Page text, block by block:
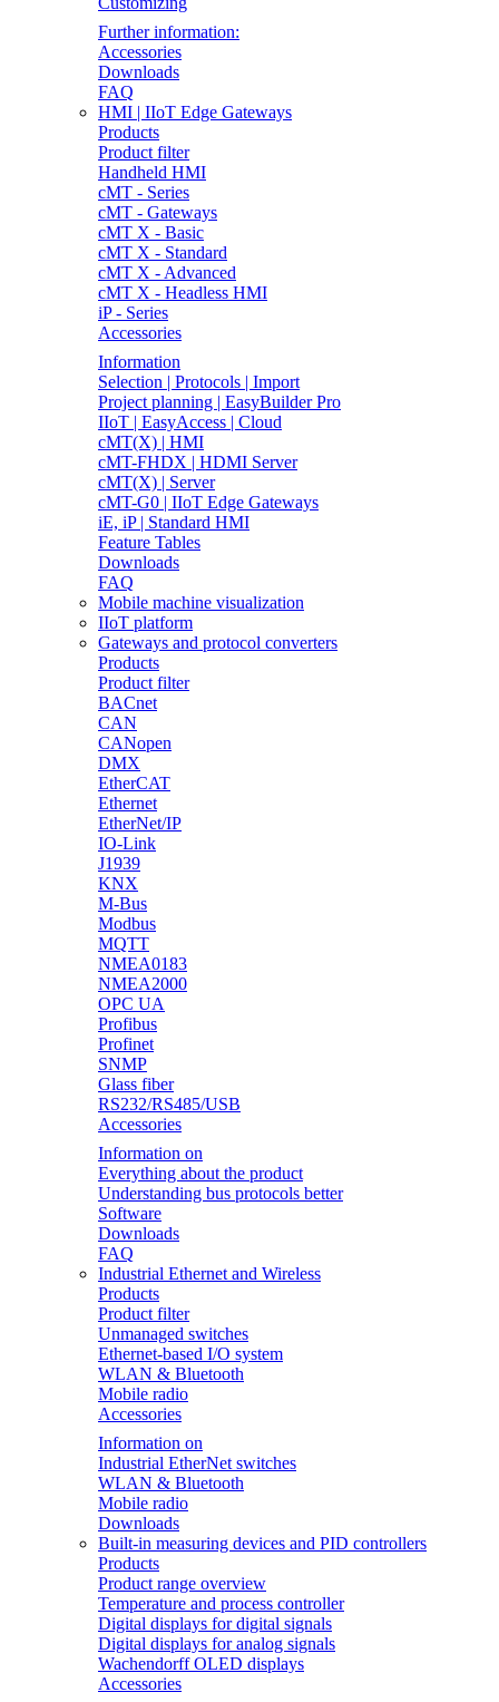
Further information:
Accessories
Downloads
FAQ
HMI | IIoT Edge Gateways
Products
Product filter
Handheld HMI
cMT - Series
cMT - Gateways
cMT X - Basic
cMT X - Standard
cMT X - Advanced
cMT X - Headless HMI
iP - Series
Accessories
Information
Selection | Protocols | Import
Project planning | EasyBuilder Pro
IIoT | EasyAccess | Cloud
cMT(X) | HMI
cMT-FHDX | HDMI Server
cMT(X) | Server
cMT-G0 | IIoT Edge Gateways
iE, iP | Standard HMI
Feature Tables
Downloads
FAQ
Mobile machine visualization
IIoT platform
Gateways and protocol converters
Products
Product filter
BACnet
CAN
CANopen
DMX
EtherCAT
Ethernet
EtherNet/IP
IO-Link
J1939
KNX
M-Bus
Modbus
MQTT
NMEA0183
NMEA2000
OPC UA
Profibus
Profinet
SNMP
Glass fiber
RS232/RS485/USB
Accessories
Information on
Everything about the product
Understanding bus protocols better
Software
Downloads
FAQ
Industrial Ethernet and Wireless
Products
Product filter
Unmanaged switches
Ethernet-based I/O system
WLAN & Bluetooth
Mobile radio
Accessories
Information on
Industrial EtherNet switches
WLAN & Bluetooth
Mobile radio
Downloads
Built-in measuring devices and PID controllers
Products
Product range overview
Temperature and process controller
Digital displays for digital signals
Digital displays for analog signals
Wachendorff OLED displays
Accessories